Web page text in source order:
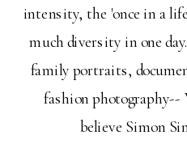
intensity, the 'once in a
much diversity in one
family portraits,
fashion photography--
believe Simon